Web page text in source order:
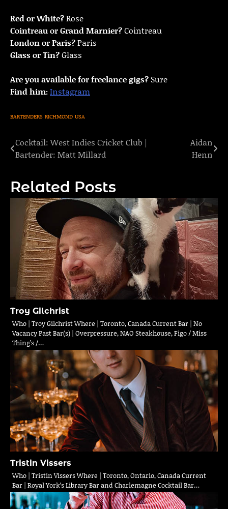
Red or White?Rose
Cointreau or Grand Marnier?Cointreau
London or Paris?Paris
Glass or Tin?Glass
Are you available for freelance gigs? Sure
Find him:Instagram
BARTENDERS RICHMOND USA
Post
Cocktail: West Indies Cricket Club |
Bartender: Matt Millard
Aidan
Henn
Related Posts
Troy Gilchrist
Who | Troy Gilchrist Where | Toronto, Canada Current Bar | No
Vacancy Past Bar(s) | Overpressure, NAO Steakhouse, Figo / Miss
Thing’s /…
Tristin Vissers
Who | Tristin Vissers Where | Toronto, Ontario, Canada Current
Bar | Royal York’s Library Bar and Charlemagne Cocktail Bar…